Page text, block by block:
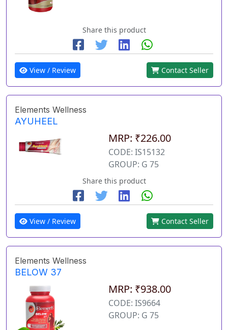
Share this product
View / Review Contact Seller
Elements Wellness
AYUHEEL
MRP: ₹226.00
CODE: IS15132
GROUP: G 75
Share this product
View / Review Contact Seller
Elements Wellness
BELOW 37
MRP: ₹938.00
CODE: IS9664
GROUP: G 75